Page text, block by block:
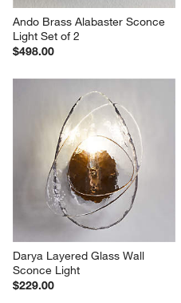
Ando Brass Alabaster Sconce
Light Set of 2
$498.00
Darya Layered Glass Wall
Sconce Light
$229.00